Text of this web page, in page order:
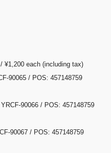
¥1,200 each (including tax)
90065 / POS: 457148759
90066 / POS: 457148759
90067 / POS: 457148759